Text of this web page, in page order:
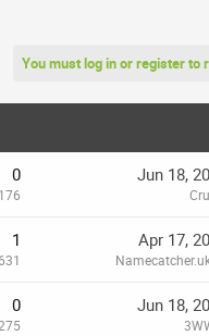
You must log in or register to
0
176
Jun 18,
1
631
Apr 17,
0 Jun 18,